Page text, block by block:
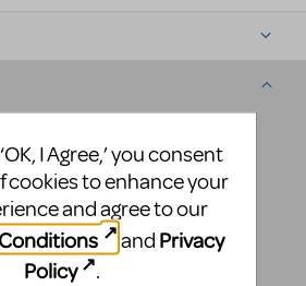
I Agree,’ you consent
cookies to enhance your
and agree to our
and Privacy
Policy
.